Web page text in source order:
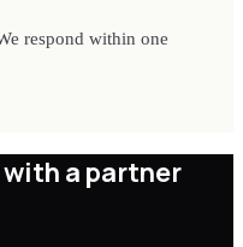
respond within one
with a partner